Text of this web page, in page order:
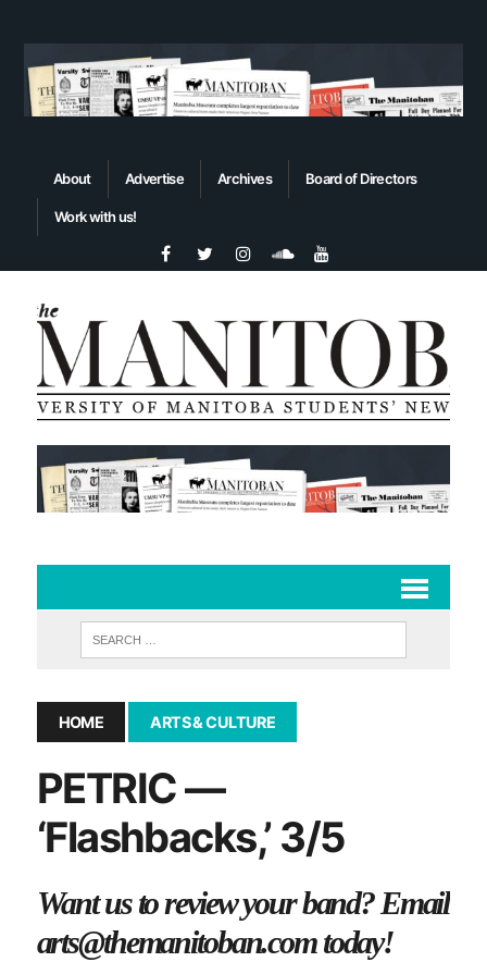
About Advertise Archives Board of Directors
Work with us!
HOME ARTS & CULTURE
PETRIC —
‘Flashbacks,’ 3/5
Want us to review your band? Email
arts@themanitoban.comtoday!